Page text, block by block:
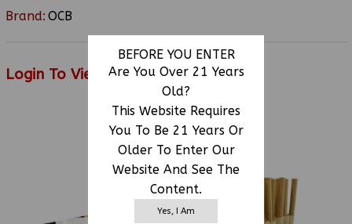
BEFORE YOU ENTER
Are You Over 21 Years
Old?
This Website Requires
You To Be 21 Years Or
Older To Enter Our
Website And See The
Content.
Yes, I Am
Brand: OCB
Login To View Price
RELATED PRODUCTS